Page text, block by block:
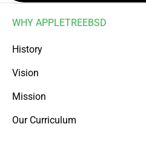
WHY APPLETREEBSD
History
Vision
Mission
Our Curriculum